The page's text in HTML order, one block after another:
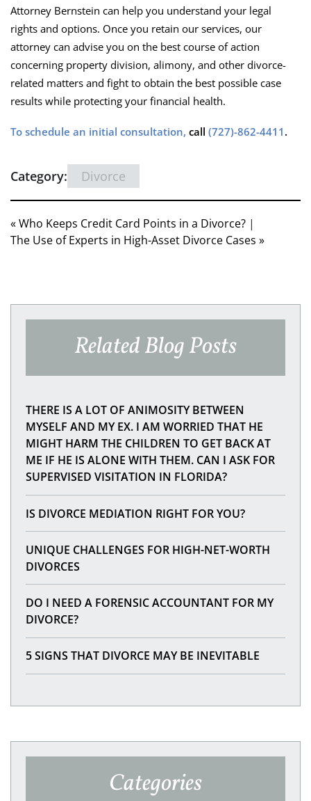
Related Blog Posts
THERE IS A LOT OF ANIMOSITY BETWEEN
MYSELF AND MY EX. I AM WORRIED THAT HE
MIGHT HARM THE CHILDREN TO GET BACK AT
ME IF HE IS ALONE WITH THEM. CAN I ASK FOR
SUPERVISED VISITATION IN FLORIDA?
IS DIVORCE MEDIATION RIGHT FOR YOU?
UNIQUE CHALLENGES FOR HIGH-NET-WORTH
DIVORCES
DO I NEED A FORENSIC ACCOUNTANT FOR MY
DIVORCE?
5 SIGNS THAT DIVORCE MAY BE INEVITABLE
Categories
Attorney Bernstein can help you understand your legal
rights and options. Once you retain our services, our
attorney can advise you on the best course of action
concerning property division, alimony, and other divorce-
related matters and fight to obtain the best possible case
results while protecting your financial health.
To schedule an initial consultation, call (727)-862-4411 .
Category: Divorce
« Who Keeps Credit Card Points in a Divorce? |
The Use of Experts in High-Asset Divorce Cases »